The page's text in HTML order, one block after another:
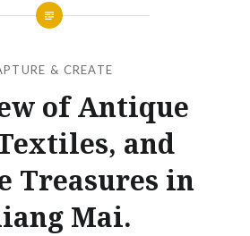
& CREATE
of Antique
and
Treasures in
Mai.